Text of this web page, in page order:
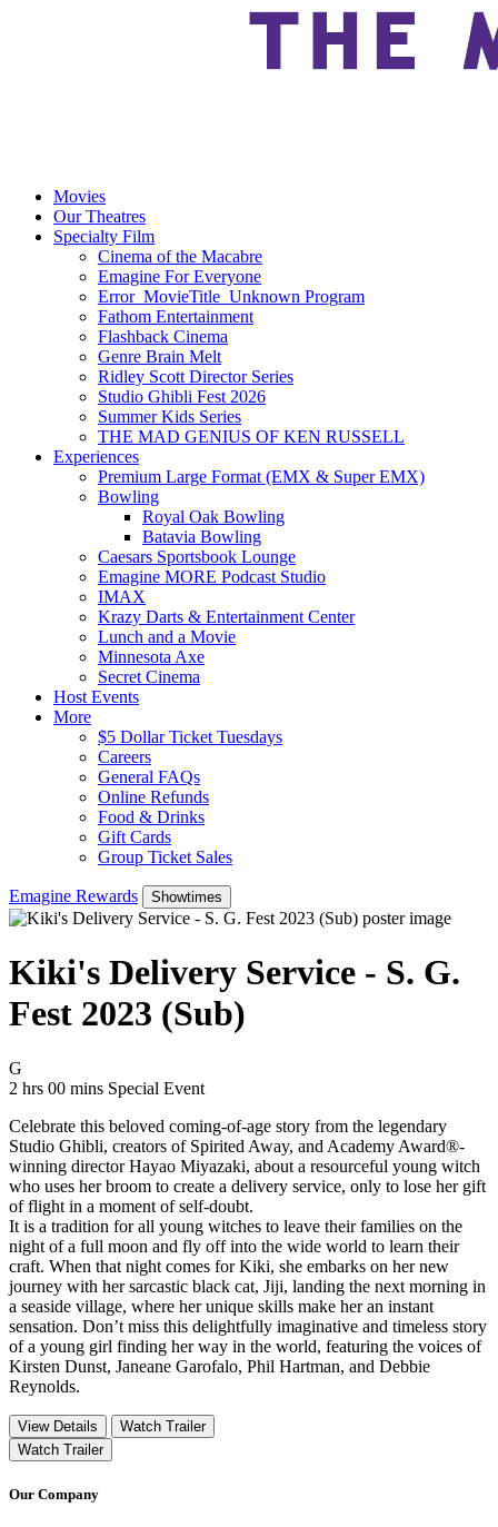
Movies
Our Theatres
Specialty Film
Cinema of the Macabre
Emagine For Everyone
Error_MovieTitle_Unknown Program
Fathom Entertainment
Flashback Cinema
Genre Brain Melt
Ridley Scott Director Series
Studio Ghibli Fest 2026
Summer Kids Series
THE MAD GENIUS OF KEN RUSSELL
Experiences
Premium Large Format (EMX & Super EMX)
Bowling
Royal Oak Bowling
Batavia Bowling
Caesars Sportsbook Lounge
Emagine MORE Podcast Studio
IMAX
Krazy Darts & Entertainment Center
Lunch and a Movie
Minnesota Axe
Secret Cinema
Host Events
More
$5 Dollar Ticket Tuesdays
Careers
General FAQs
Online Refunds
Food & Drinks
Gift Cards
Group Ticket Sales
Emagine Rewards Showtimes
Kiki's Delivery Service - S. G.
Fest 2023 (Sub)
G
2 hrs 00 mins Movie Runtime 2 hrs 00 mins
Movie genres Special Event
Special Event
Celebrate this beloved coming-of-age story from the legendary
Studio Ghibli, creators of Spirited Away, and Academy Award®-
winning director Hayao Miyazaki, about a resourceful young witch
who uses her broom to create a delivery service, only to lose her gift
of flight in a moment of self-doubt.
It is a tradition for all young witches to leave their families on the
night of a full moon and fly off into the wide world to learn their
craft. When that night comes for Kiki, she embarks on her new
journey with her sarcastic black cat, Jiji, landing the next morning in
a seaside village, where her unique skills make her an instant
sensation. Don’t miss this delightfully imaginative and timeless story
of a young girl finding her way in the world, featuring the voices of
Kirsten Dunst, Janeane Garofalo, Phil Hartman, and Debbie
Reynolds.
View Details
Watch Trailer
Watch Trailer
Our Company